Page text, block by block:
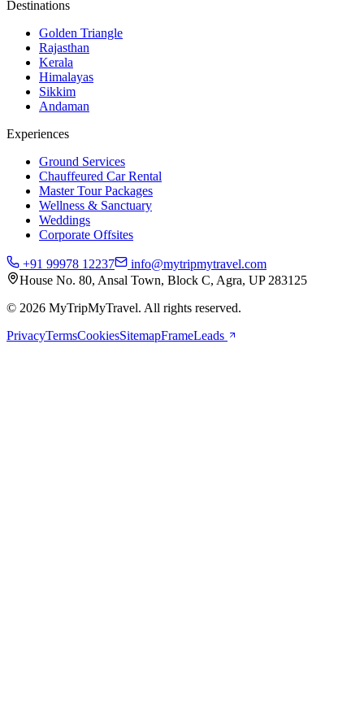
Destinations
Golden Triangle
Rajasthan
Kerala
Himalayas
Sikkim
Andaman
Experiences
Ground Services
Chauffeured Car Rental
Master Tour Packages
Wellness & Sanctuary
Weddings
Corporate Offsites
+91 99978 12237
info@mytripmytravel.com
House No. 80, Ansal Town, Block C, Agra, UP 283125
© 2026 MyTripMyTravel. All rights reserved.
PrivacyTermsCookiesSitemapFrameLeads